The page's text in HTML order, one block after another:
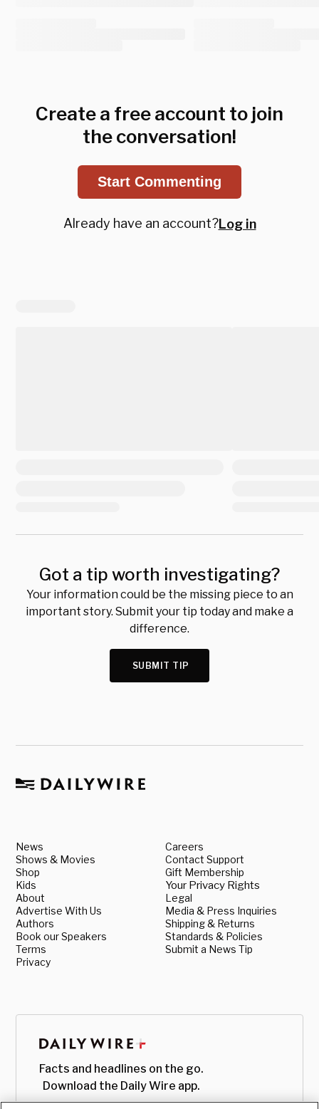
Create a free account to join
the conversation!
Start Commenting
Already have an account?Log in
Got a tip worth investigating?
Your information could be the missing piece to an
important story. Submit your tip today and make a
difference.
SUBMIT TIP
News
Shows & Movies
Shop
Kids
About
Advertise With Us
Authors
Book our Speakers
Terms
Privacy
Careers
Contact Support
Gift Membership
Your Privacy Rights
Legal
Media & Press Inquiries
Shipping & Returns
Standards & Policies
Submit a News Tip
Facts and headlines on the go.
Download the Daily Wire app.